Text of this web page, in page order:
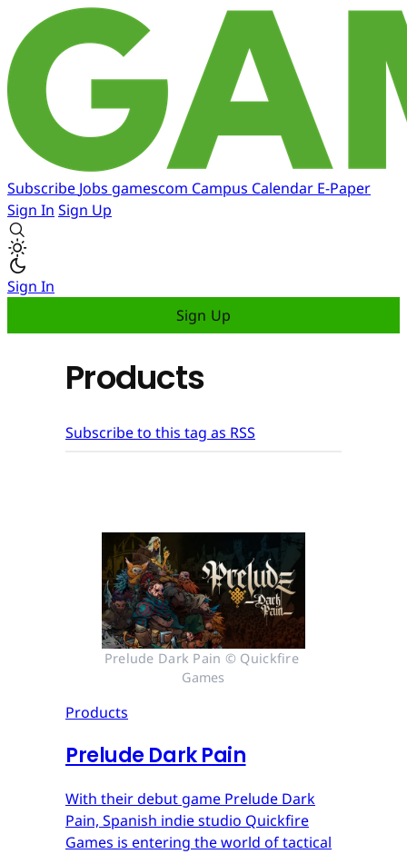
Subscribe Jobs gamescom Campus Calendar E-Paper
Sign In Sign Up
Sign In
Sign Up
Products
Subscribe to this tag as RSS
Prelude Dark Pain © Quickfire
Games
Products
Prelude Dark Pain
With their debut game Prelude Dark
Pain, Spanish indie studio Quickfire
Games is entering the world of tactical